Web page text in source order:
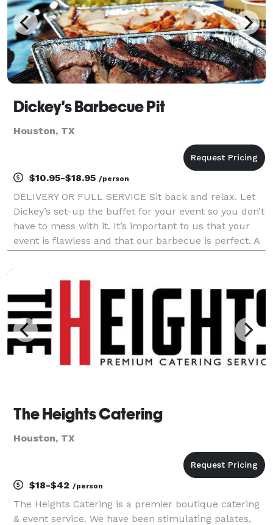
Dickey's Barbecue Pit
Houston, TX
$10.95-$18.95 /person
DELIVERY OR FULL SERVICE Sit back and relax. Let
Dickey’s set-up the buffet for your event so you don’t
have to mess with it. It’s important to us that your
event is flawless and that our barbecue is perfect. A
mingle and enjoy your event to the ful
The Heights Catering
Houston, TX
$18-$42 /person
The Heights Catering is a premier boutique catering
& event service. We have been stimulating palates,